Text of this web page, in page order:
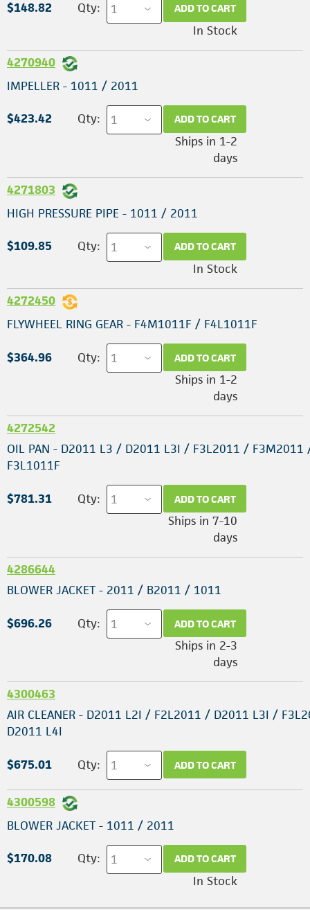
$148.82 Qty: ADD TO CART
In Stock
4270940
IMPELLER - 1011 / 2011
$423.42 Qty: ADD TO CART
Ships in 1-2
days
4271803
HIGH PRESSURE PIPE - 1011 / 2011
$109.85 Qty: ADD TO CART
In Stock
4272450
FLYWHEEL RING GEAR - F4M1011F / F4L1011F
$364.96 Qty: ADD TO CART
Ships in 1-2
days
4272542
OIL PAN - D2011 L3 / D2011 L3I / F3L2011 / F3M2011
F3L1011F
$781.31 Qty: ADD TO CART
Ships in 7-10
days
4286644
BLOWER JACKET - 2011 / B2011 / 1011
$696.26 Qty: ADD TO CART
Ships in 2-3
days
4300463
AIR CLEANER - D2011 L2I / F2L2011 / D2011 L3I /
D2011 L4I
$675.01 Qty: ADD TO CART
4300598
BLOWER JACKET - 1011 / 2011
$170.08 Qty: ADD TO CART
In Stock